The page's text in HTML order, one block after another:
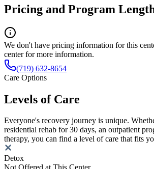
Pricing and Program
We don't have pricing information for this
center for more information.
(719) 632-8654
Care Options
Levels of Care
Everyone's recovery journey is unique.
residential rehab for 30 days, an outpatient
therapy, you can find a level of care that fits
Detox